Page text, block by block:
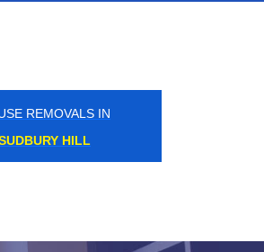
REMOVALS IN
PINNER